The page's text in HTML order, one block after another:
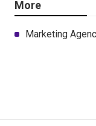
More
Marketing